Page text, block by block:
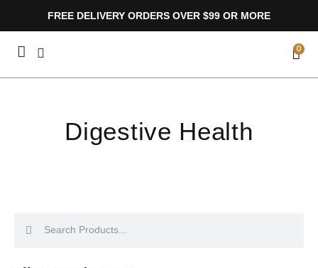
FREE DELIVERY ORDERS OVER $99 OR MORE
0
Digestive Health